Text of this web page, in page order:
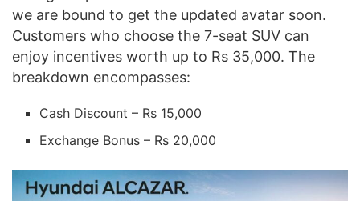
we are bound to get the updated avatar soon.
Customers who choose the 7-seat SUV can
enjoy incentives worth up to Rs 35,000. The
breakdown encompasses:
Cash Discount – Rs 15,000
Exchange Bonus – Rs 20,000